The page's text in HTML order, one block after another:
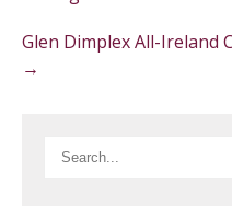
Glen Dimplex All-Ireland
→